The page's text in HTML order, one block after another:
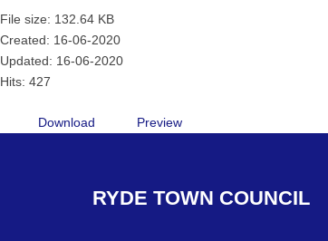
File size: 132.64 KB
Created: 16-06-2020
Updated: 16-06-2020
Hits: 427
Download Preview
RYDE TOWN COUNCIL